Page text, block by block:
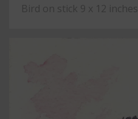
Bird on stick 9 x 12 inches